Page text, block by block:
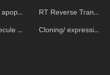
Annexin V apoptosis kits
Small molecule ELISA kits
RT Reverse Transcription
Cloning/ expression vectors